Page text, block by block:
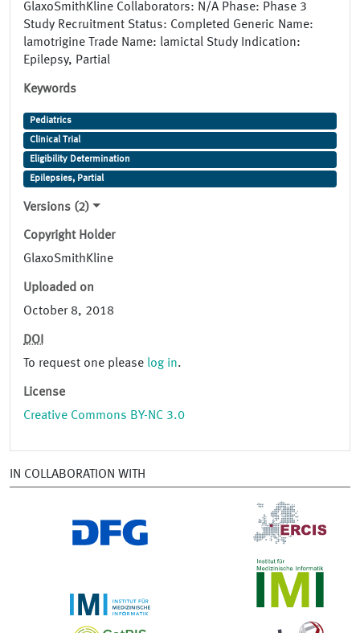
GlaxoSmithKline Collaborators: N/A Phase: Phase 3
Study Recruitment Status: Completed Generic Name:
lamotrigine Trade Name: lamictal Study Indication:
Epilepsy, Partial
Keywords
Pediatrics
Clinical Trial
Eligibility Determination
Epilepsies, Partial
Versions (2)
Copyright Holder
GlaxoSmithKline
Uploaded on
October 8, 2018
DOI
To request one please log in.
License
Creative Commons BY-NC 3.0
IN COLLABORATION WITH